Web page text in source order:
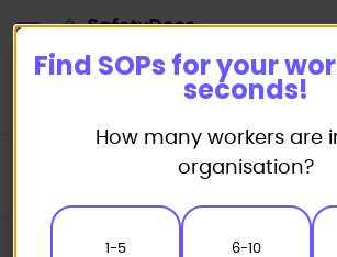
Standard/Safe Operating Procedure
Find SOPs for your
seconds!
How many workers are
organisation?
1-5 6-10